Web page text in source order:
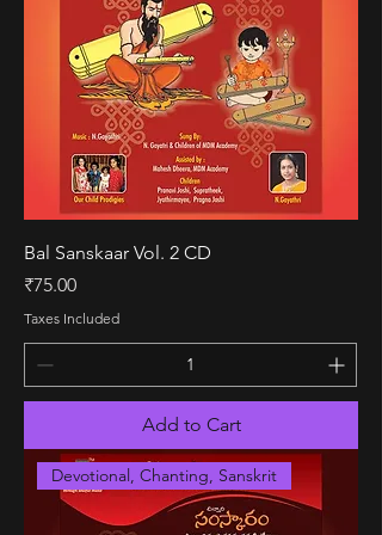
Bal Sanskaar Vol. 2 CD
Price
₹75.00
Taxes Included
Add to Cart
Devotional, Chanting, Sanskrit